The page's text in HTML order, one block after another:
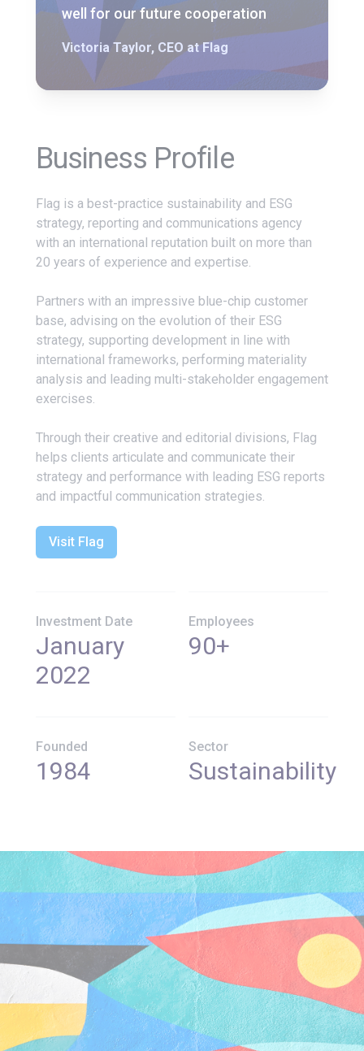
well for our future cooperation
Victoria Taylor, CEO at Flag
Business Profile
Flag is a best-practice sustainability and ESG
strategy, reporting and communications agency
with an international reputation built on more than
20 years of experience and expertise.
Partners with an impressive blue-chip customer
base, advising on the evolution of their ESG
strategy, supporting development in line with
international frameworks, performing materiality
analysis and leading multi-stakeholder engagement
exercises.
Through their creative and editorial divisions, Flag
helps clients articulate and communicate their
strategy and performance with leading ESG reports
and impactful communication strategies.
Visit Flag
Investment Date
January
2022
Employees
90+
Founded
1984
Sector
Sustainability